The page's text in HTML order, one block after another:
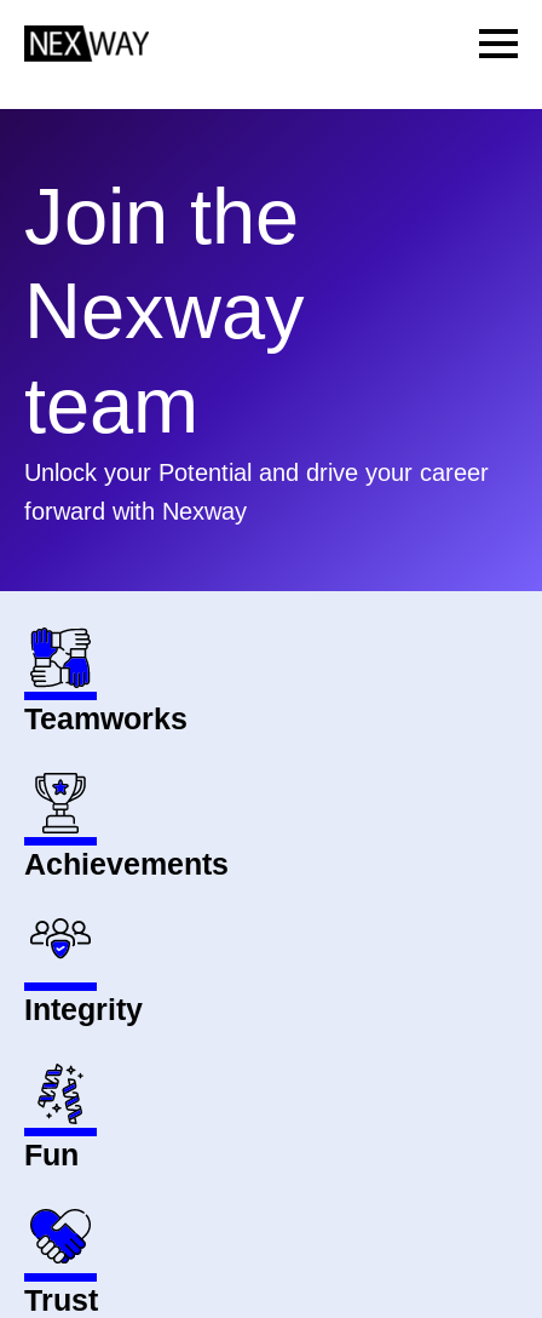
Join the
Nexway
team
Unlock your Potential and drive your career
forward with Nexway
Teamworks
Achievements
Integrity
Fun
Trust